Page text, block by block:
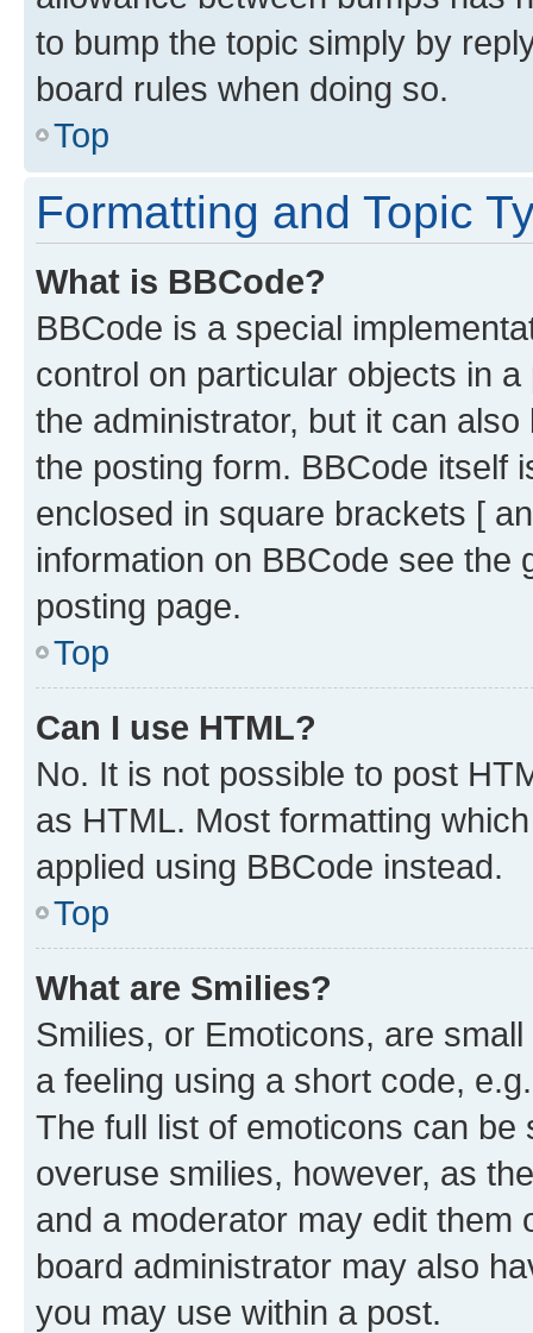
to bump the topic simply by
board rules when doing so.
Top
Formatting and Topic
What is BBCode?
BBCode is a special
control on particular objects in
the administrator, but it can
the posting form. BBCode itself
enclosed in square brackets [
information on BBCode see
posting page.
Top
Can I use HTML?
No. It is not possible to post
as HTML. Most formatting
applied using BBCode instead.
Top
What are Smilies?
Smilies, or Emoticons, are
a feeling using a short code,
The full list of emoticons can
overuse smilies, however, as
and a moderator may edit them
board administrator may also
you may use within a post.